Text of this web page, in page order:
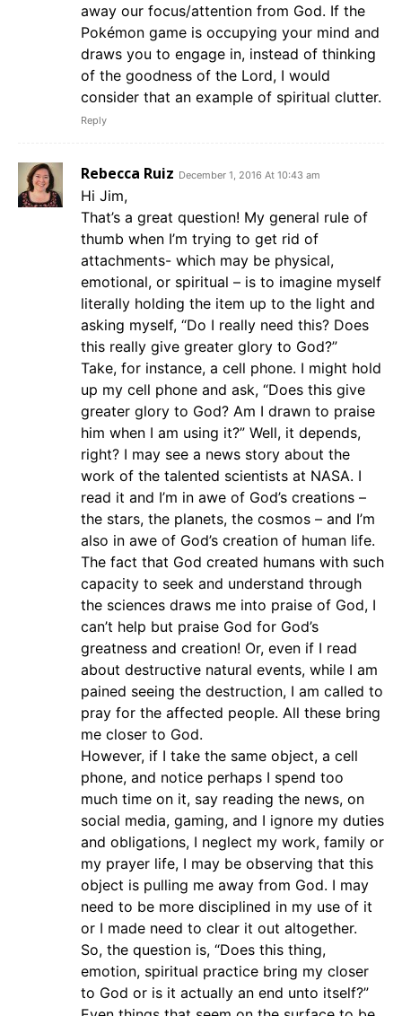
away our focus/attention from God. If the
Pokémon game is occupying your mind and
draws you to engage in, instead of thinking
of the goodness of the Lord, I would
consider that an example of spiritual clutter.
Reply
Rebecca Ruiz December 1, 2016 At 10:43 am
Hi Jim,
That’s a great question! My general rule of
thumb when I’m trying to get rid of
attachments- which may be physical,
emotional, or spiritual – is to imagine myself
literally holding the item up to the light and
asking myself, “Do I really need this? Does
this really give greater glory to God?”
Take, for instance, a cell phone. I might hold
up my cell phone and ask, “Does this give
greater glory to God? Am I drawn to praise
him when I am using it?” Well, it depends,
right? I may see a news story about the
work of the talented scientists at NASA. I
read it and I’m in awe of God’s creations –
the stars, the planets, the cosmos – and I’m
also in awe of God’s creation of human life.
The fact that God created humans with such
capacity to seek and understand through
the sciences draws me into praise of God, I
can’t help but praise God for God’s
greatness and creation! Or, even if I read
about destructive natural events, while I am
pained seeing the destruction, I am called to
pray for the affected people. All these bring
me closer to God.
However, if I take the same object, a cell
phone, and notice perhaps I spend too
much time on it, say reading the news, on
social media, gaming, and I ignore my duties
and obligations, I neglect my work, family or
my prayer life, I may be observing that this
object is pulling me away from God. I may
need to be more disciplined in my use of it
or I made need to clear it out altogether.
So, the question is, “Does this thing,
emotion, spiritual practice bring my closer
to God or is it actually an end unto itself?”